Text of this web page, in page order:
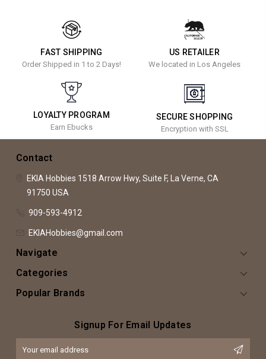
FAST SHIPPING
Order Shipped in 1 to 2 Days!
US RETAILER
We located in Los Angeles
LOYALTY PROGRAM
Earn Ebucks
SECURE SHOPPING
Encryption with SSL
Contact
EKIA Hobbies 1518 Arrow Hwy, Suite F, La Verne, CA
91750 USA
909-593-4912
EKIAHobbies@gmail.com
Navigate
Categories
Popular Brands
Signup For Email Updates